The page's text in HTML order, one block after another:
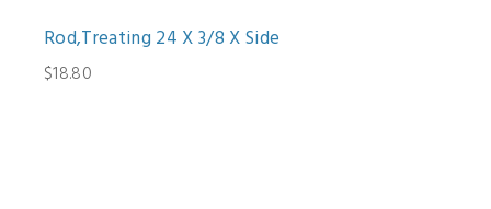
Rod,Treating 24 X 3/8 X Side
$18.80